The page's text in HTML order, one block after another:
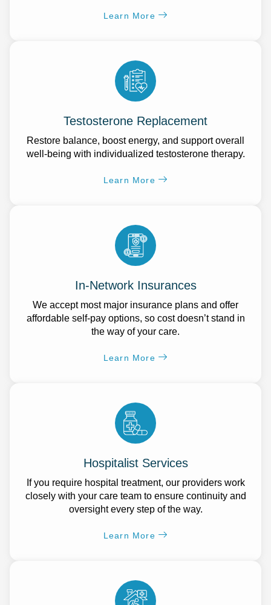
Learn More
Testosterone Replacement
Restore balance, boost energy, and support overall
well-being with individualized testosterone therapy.
Learn More
In-Network Insurances
We accept most major insurance plans and offer
affordable self-pay options, so cost doesn’t stand in
the way of your care.
Learn More
Hospitalist Services
If you require hospital treatment, our providers work
closely with your care team to ensure continuity and
oversight every step of the way.
Learn More